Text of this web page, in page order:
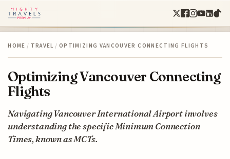
HOME / TRAVEL / OPTIMIZING VANCOUVER CONNECTING FLIGHTS
Optimizing Vancouver Connecting
Flights
Navigating Vancouver International Airport involves
understanding the specific Minimum Connection
Times, known as MCTs.